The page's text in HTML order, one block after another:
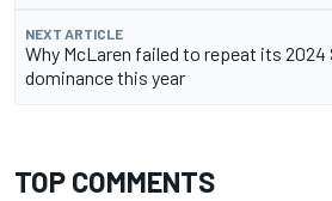
NEXT ARTICLE
Why McLaren failed to repeat its 2024
dominance this year
TOP COMMENTS